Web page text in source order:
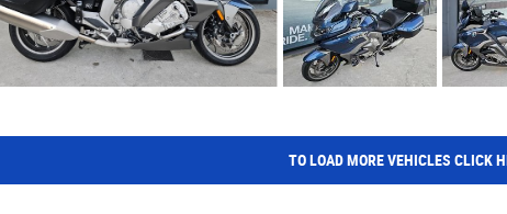
TO LOAD MORE VEHICLES CLICK